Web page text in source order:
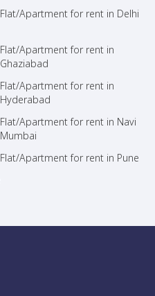
Flat/Apartment for rent in Delhi
Flat/Apartment for rent in
Ghaziabad
Flat/Apartment for rent in
Hyderabad
Flat/Apartment for rent in Navi
Mumbai
Flat/Apartment for rent in Pune